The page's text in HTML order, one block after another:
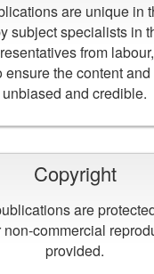
are unique in
subject specialists in
from
ensure the content
unbiased and credible.
Copyright
are
commercial
provided.